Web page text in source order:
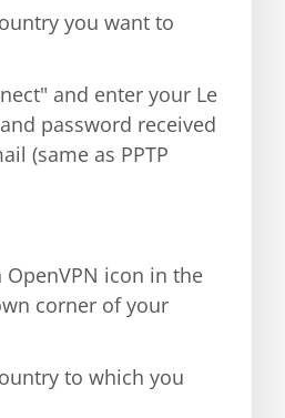
you want to
and enter your Le
password received
(same as PPTP
OpenVPN icon in the
corner of your
to which you